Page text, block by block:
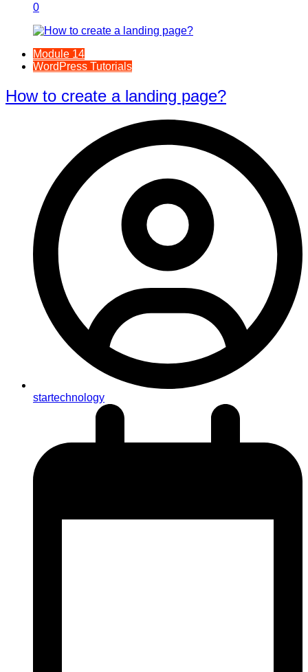
0
Module 14
WordPress Tutorials
How to create a landing page?
startechnology